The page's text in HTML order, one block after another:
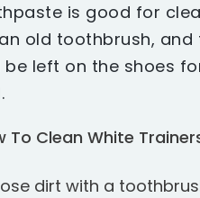
is good for
old toothbrush,
left on the shoes
To Clean White
dirt with a